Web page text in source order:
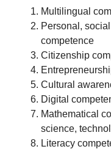
Multilingual
Personal,
competence
Citizenship
Cultural
Digital
Mathematical
science,
Literacy